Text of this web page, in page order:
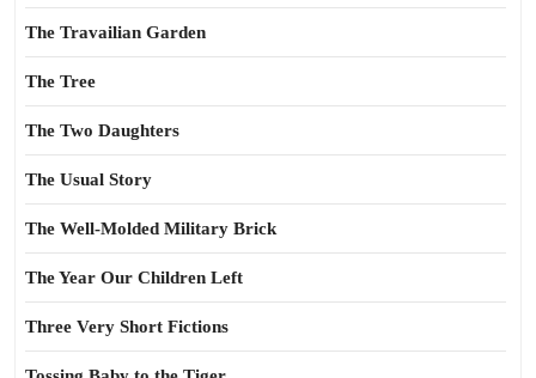
The Travailian Garden
The Tree
The Two Daughters
The Usual Story
The Well-Molded Military Brick
The Year Our Children Left
Three Very Short Fictions